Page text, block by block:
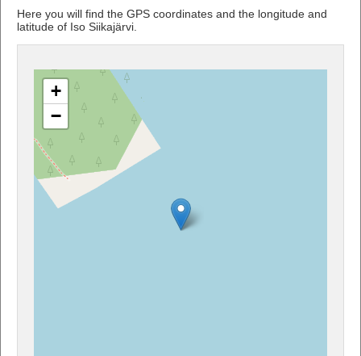
Here you will find the GPS coordinates and the longitude and
latitude of Iso Siikajärvi.
+
−